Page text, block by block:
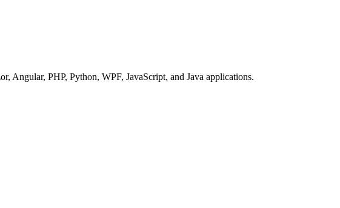
Angular, PHP, Python, WPF, JavaScript, and Java applications.